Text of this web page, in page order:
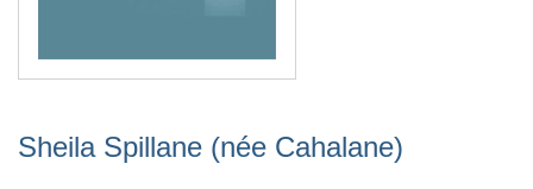
Sheila Spillane (née Cahalane)